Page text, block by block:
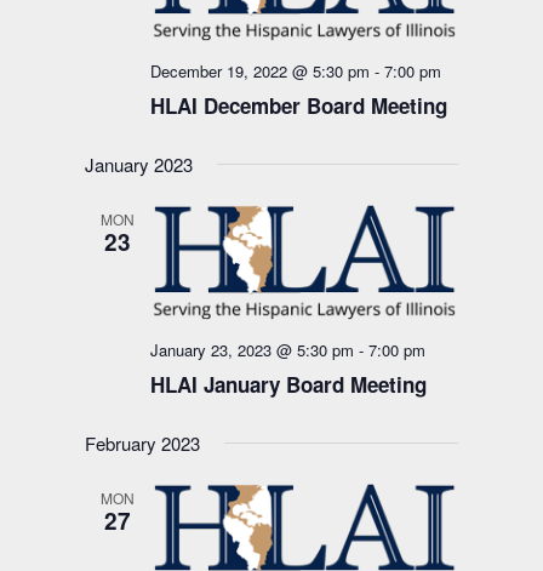
HLAI December Board Meeting
December 19, 2022 @ 5:30 pm -7:00 pm
January 2023
MON
23
HLAI January Board Meeting
January 23, 2023 @ 5:30 pm -7:00 pm
February 2023
MON
27